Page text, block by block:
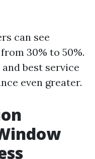
can see
30% to 50%.
best service
even greater.